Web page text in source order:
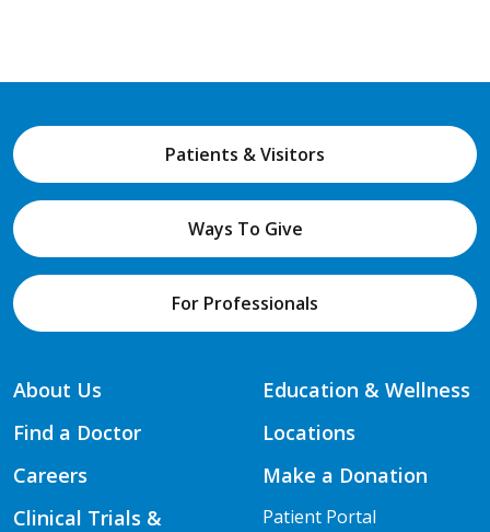
Patients & Visitors
Ways To Give
For Professionals
About Us
Find a Doctor
Careers
Clinical Trials &
Education & Wellness
Locations
Make a Donation
Patient Portal